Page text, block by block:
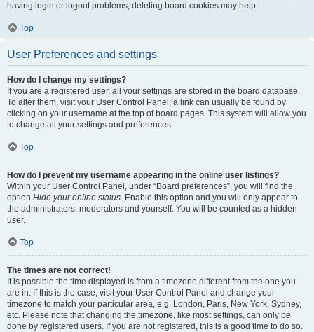
having login or logout problems, deleting board cookies may help.
Top
User Preferences and settings
How do I change my settings?
If you are a registered user, all your settings are stored in the board database.
To alter them, visit your User Control Panel; a link can usually be found by
clicking on your username at the top of board pages. This system will allow you
to change all your settings and preferences.
Top
How do I prevent my username appearing in the online user listings?
Within your User Control Panel, under “Board preferences”, you will find the
option Hide your online status. Enable this option and you will only appear to
the administrators, moderators and yourself. You will be counted as a hidden
user.
Top
The times are not correct!
It is possible the time displayed is from a timezone different from the one you
are in. If this is the case, visit your User Control Panel and change your
timezone to match your particular area, e.g. London, Paris, New York, Sydney,
etc. Please note that changing the timezone, like most settings, can only be
done by registered users. If you are not registered, this is a good time to do so.